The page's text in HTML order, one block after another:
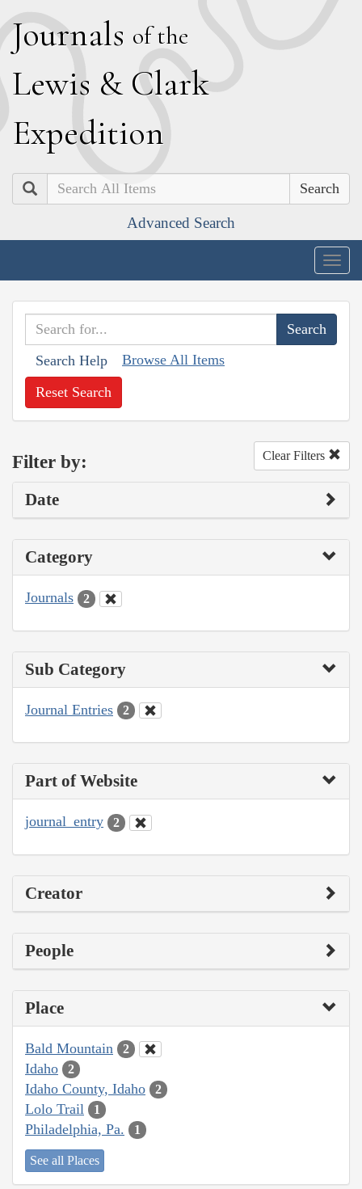
Journals of the
Lewis & Clark
Expedition
Search
Advanced Search
Search Help Browse All Items
Reset Search
Filter by: Clear Filters
Date
Category
Journals 2
Sub Category
Journal Entries 2
Part of Website
journal_entry 2
Creator
People
Place
Bald Mountain 2
Idaho 2
Idaho County, Idaho 2
Lolo Trail 1
Philadelphia, Pa. 1
See all Places